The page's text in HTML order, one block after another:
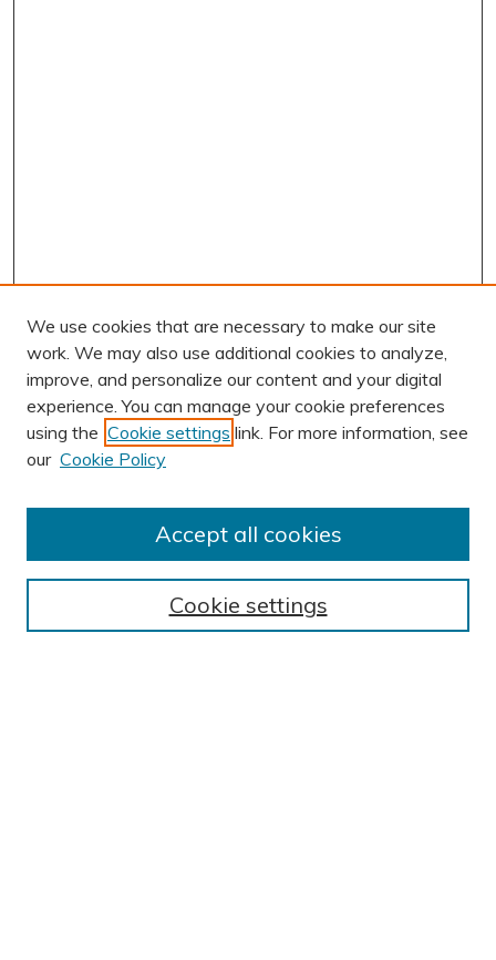
AUTHOR CORNER
Submission Guidelines
BROWSE
We use cookies that are necessary to make our site
work. We may also use additional cookies to analyze,
improve, and personalize our content and your digital
experience. You can manage your cookie preferences
using the Cookie settings link. For more information, see
our Cookie Policy
Cookie settings
Accept all cookies